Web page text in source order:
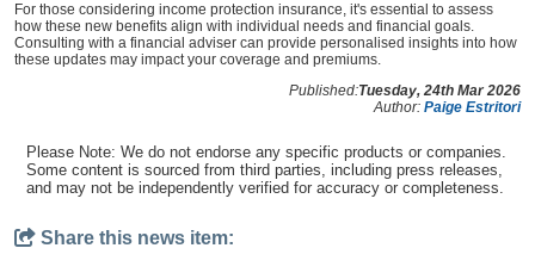
For those considering income protection insurance, it's essential to assess
how these new benefits align with individual needs and financial goals.
Consulting with a financial adviser can provide personalised insights into how
these updates may impact your coverage and premiums.
Published:Tuesday, 24th Mar 2026
Author: Paige Estritori
Please Note: We do not endorse any specific products or companies.
Some content is sourced from third parties, including press releases,
and may not be independently verified for accuracy or completeness.
Share this news item: